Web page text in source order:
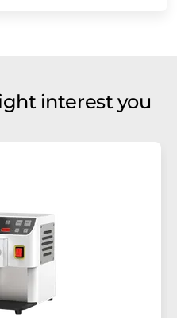
interest you